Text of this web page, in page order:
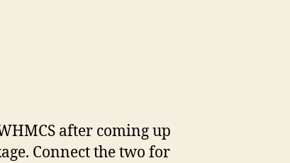
after coming up
Connect the two for